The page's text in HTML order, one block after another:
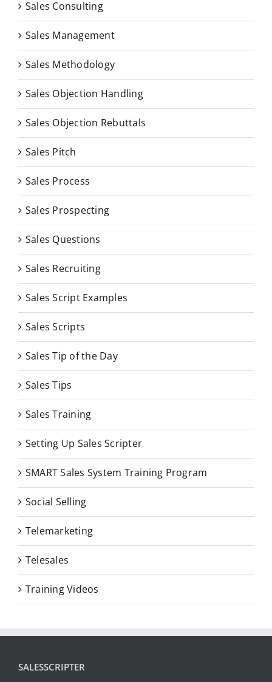
Sales Consulting
Sales Management
Sales Methodology
Sales Objection Handling
Sales Objection Rebuttals
Sales Pitch
Sales Process
Sales Prospecting
Sales Questions
Sales Recruiting
Sales Script Examples
Sales Scripts
Sales Tip of the Day
Sales Tips
Sales Training
Setting Up Sales Scripter
SMART Sales System Training Program
Social Selling
Telemarketing
Telesales
Training Videos
SALESSCRIPTER